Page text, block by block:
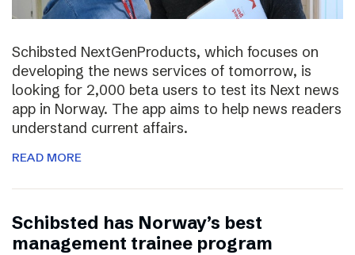
Schibsted NextGenProducts, which focuses on
developing the news services of tomorrow, is
looking for 2,000 beta users to test its Next news
app in Norway. The app aims to help news readers
understand current affairs.
READ MORE
Schibsted has Norway’s best
management trainee program